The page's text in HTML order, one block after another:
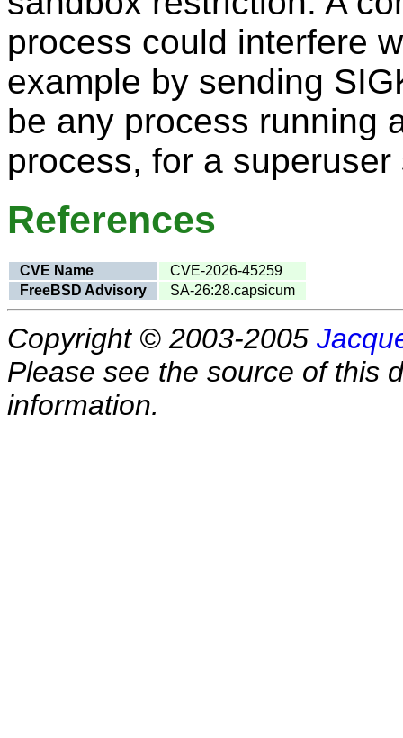
process could interfere
example by sending
be any process running
process, for a
References
CVE Name
CVE-2026-45259
FreeBSD Advisory
SA-26:28.capsicum
Copyright © 2003-2005
Please see the source of this
information.